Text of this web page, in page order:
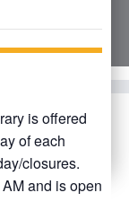
is offered
of each
closures.
and is open